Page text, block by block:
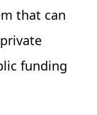
that can
funding